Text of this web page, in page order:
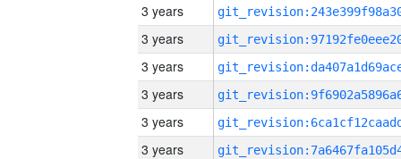
3 years
3 years
3 years
3 years
3 years
3 years